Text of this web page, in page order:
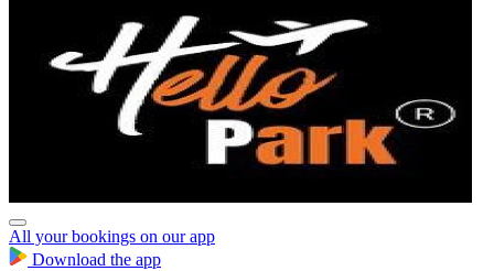
All your bookings on our app
Download the app